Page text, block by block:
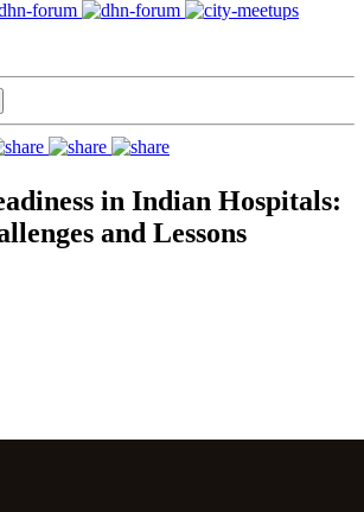
in Indian Hospitals:
and Lessons